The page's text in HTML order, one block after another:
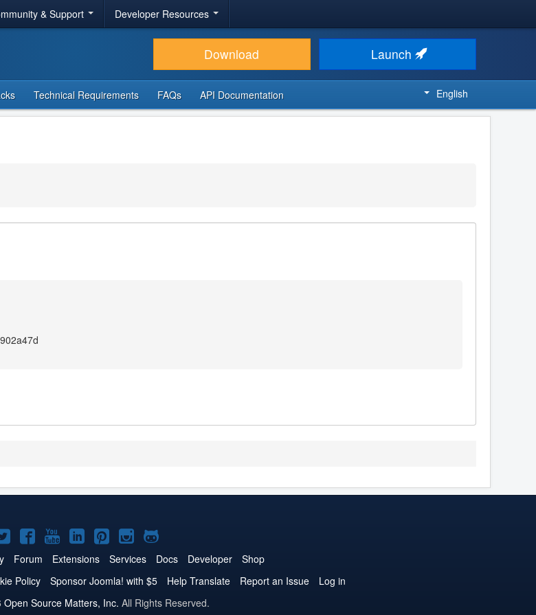
& Support Developer Resources
Download Launch
Technical Requirements FAQs API Documentation English
Joomla!
on
Twitter
Joomla!
on
Facebook
Joomla!
on
YouTube
Joomla!
on
LinkedIn
Joomla!
on
Pinterest
Joomla!
on
Instagram
Joomla!
on
GitHub
Forum Extensions Services Docs Developer
Shop
Policy Sponsor Joomla! with $5 Help Translate Report an Issue
Log in
Open Source Matters, Inc. All Rights Reserved.